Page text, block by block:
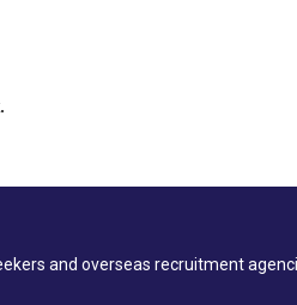
and overseas recruitment